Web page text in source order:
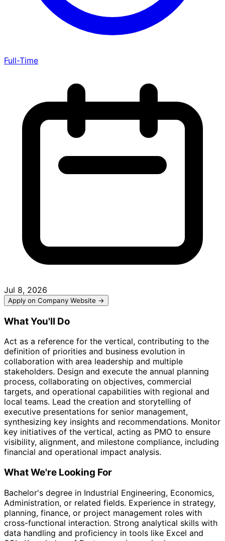
Full-Time
Jul 8, 2026
Apply on Company Website →
What You'll Do
Act as a reference for the vertical, contributing to the
definition of priorities and business evolution in
collaboration with area leadership and multiple
stakeholders. Design and execute the annual planning
process, collaborating on objectives, commercial
targets, and operational capabilities with regional and
local teams. Lead the creation and storytelling of
executive presentations for senior management,
synthesizing key insights and recommendations. Monitor
key initiatives of the vertical, acting as PMO to ensure
visibility, alignment, and milestone compliance, including
financial and operational impact analysis.
What We're Looking For
Bachelor's degree in Industrial Engineering, Economics,
Administration, or related fields. Experience in strategy,
planning, finance, or project management roles with
cross-functional interaction. Strong analytical skills with
data handling and proficiency in tools like Excel and